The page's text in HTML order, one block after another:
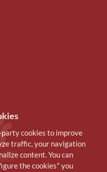
cookies to improve
traffic, your navigation
content. You can
the cookies" you